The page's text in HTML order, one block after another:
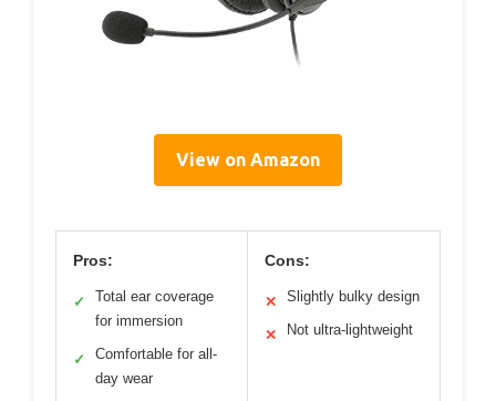
View on Amazon
Pros:
✓
Total ear coverage
for immersion
✓
Comfortable for all-
day wear
Cons:
✕ Slightly bulky design
✕ Not ultra-lightweight